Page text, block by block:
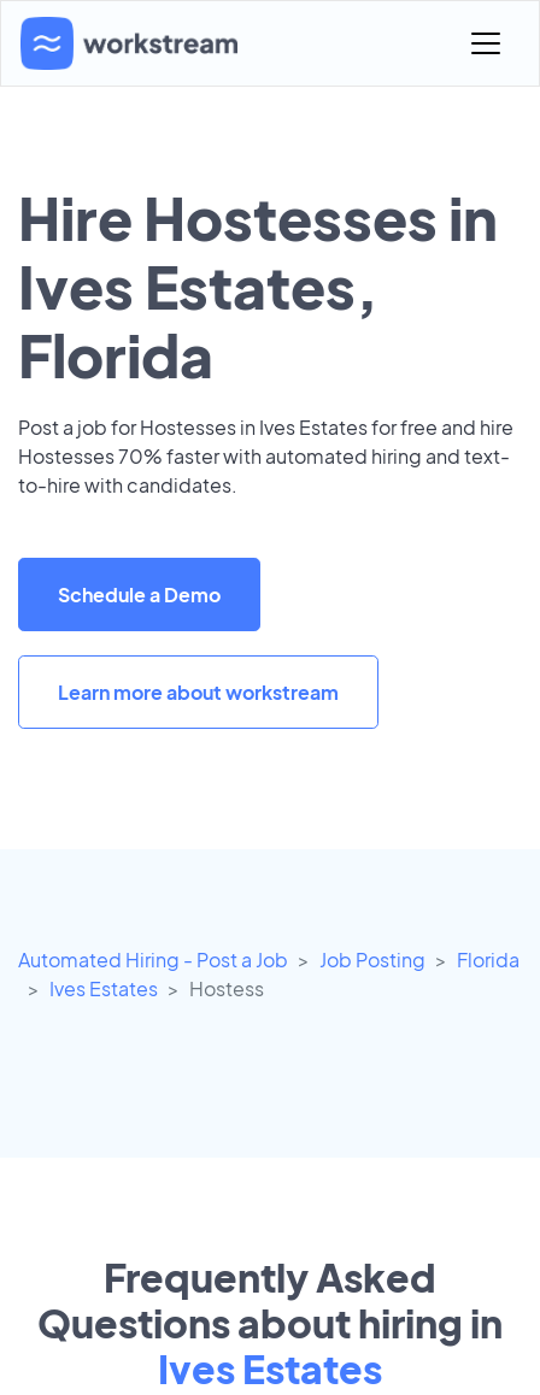
Hire Hostesses in
Ives Estates,
Florida
Post a job for Hostesses in Ives Estates for free and hire
Hostesses 70% faster with automated hiring and text-
to-hire with candidates.
Schedule a Demo
Learn more about workstream
Automated Hiring - Post a Job Job Posting
Florida
Ives Estates
Hostess
Frequently Asked
Questions about hiring in
Ives Estates